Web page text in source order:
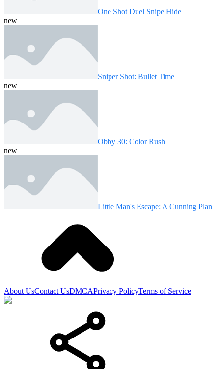
One Shot Duel Snipe Hide
new
Sniper Shot: Bullet Time
new
Obby 30: Color Rush
new
Little Man's Escape: A Cunning Plan
About UsContact UsDMCAPrivacy PolicyTerms of Service